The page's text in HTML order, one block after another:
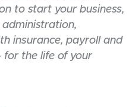
to start your business,
insurance, payroll and
for the life of your